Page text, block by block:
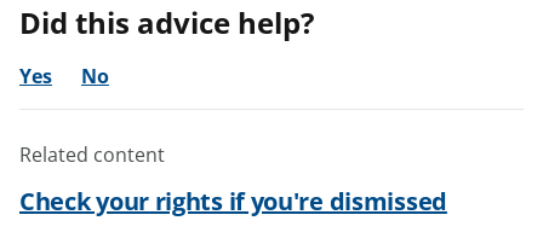
Did this advice help?
Yes No
Related content
Check your rights if you're dismissed